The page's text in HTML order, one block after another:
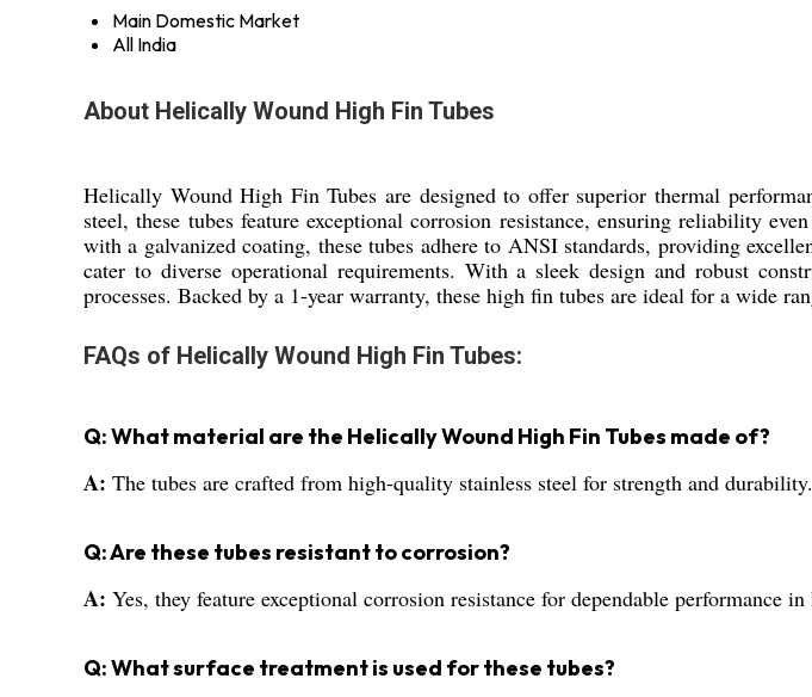
Main Domestic Market
All India
About Helically Wound High Fin Tubes
Helically Wound High Fin Tubes are designed to offer superior thermal
steel, these tubes feature exceptional corrosion resistance, ensuring reliability
with a galvanized coating, these tubes adhere to ANSI standards, providing
cater to diverse operational requirements. With a sleek design and robust
processes. Backed by a 1-year warranty, these high fin tubes are ideal for a wide
FAQs of Helically Wound High Fin Tubes:
Q: What material are the Helically Wound High Fin Tubes made of?
A: The tubes are crafted from high-quality stainless steel for strength and durability.
Q: Are these tubes resistant to corrosion?
A: Yes, they feature exceptional corrosion resistance for dependable performance
Q: What surface treatment is used for these tubes?